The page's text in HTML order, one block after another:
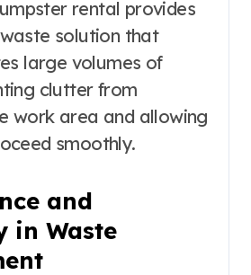
rental provides
solution that
large volumes of
clutter from
work area and allowing
smoothly.
and
in Waste